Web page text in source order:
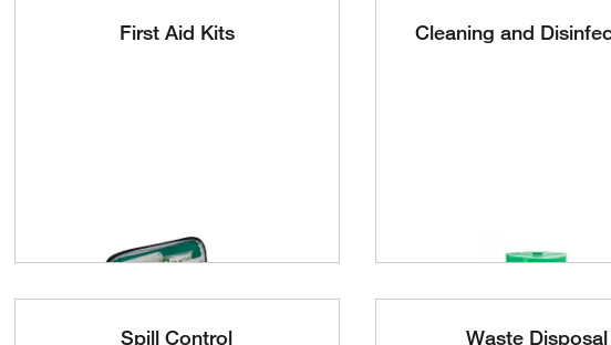
First Aid Kits Cleaning and
Spill Control Waste Disposal